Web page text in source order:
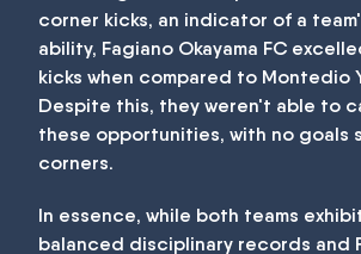
corner kicks, an indicator of a
ability, Fagiano Okayama FC
kicks when compared to Montedio
Despite this, they weren't able to
these opportunities, with no goals
corners.
In essence, while both teams
balanced disciplinary records and